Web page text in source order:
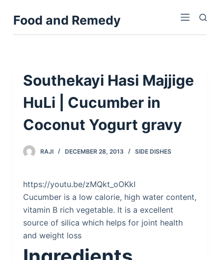
kFood and Remedy
Southekayi Hasi Majjige
HuLi | Cucumber in
Coconut Yogurt gravy
RAJI DECEMBER 28, 2013 SIDE DISHES
https://youtu.be/zMQkt_oOKkI
Cucumber is a low calorie, high water content,
vitamin B rich vegetable. It is a excellent
source of silica which helps for joint health
and weight loss